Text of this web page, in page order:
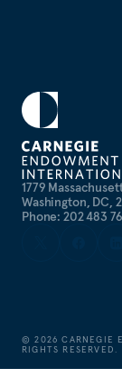
1779
Washington, DC,
Phone: 202 483
©2026 CARNEGIE
RIGHTS RESERVED.